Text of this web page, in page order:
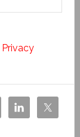
Privacy